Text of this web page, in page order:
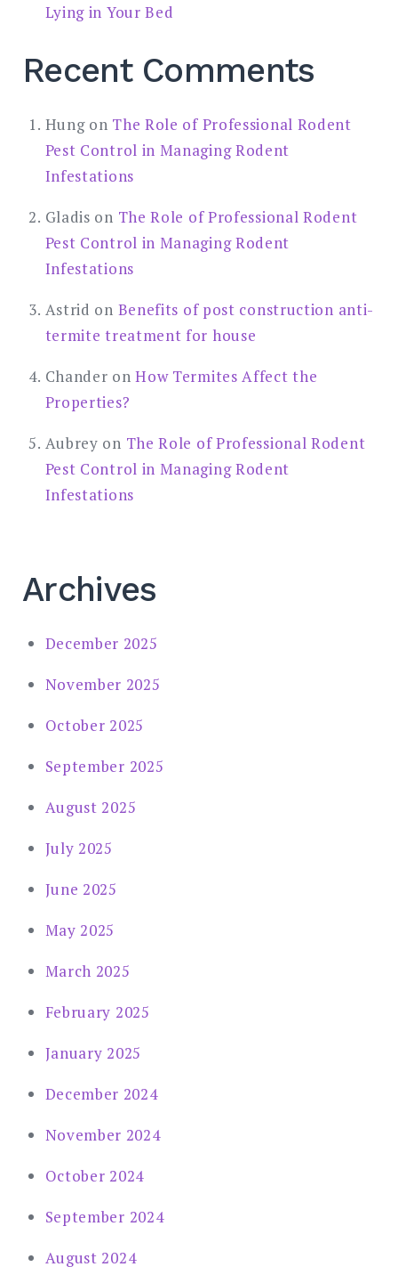
Lying in Your Bed
Recent Comments
Hungon The Role of Professional Rodent
Pest Control in Managing Rodent
Infestations
Gladis on The Role of Professional Rodent
Pest Control in Managing Rodent
Infestations
Astrid on Benefits of post construction anti-
termite treatment for house
Chander onHow Termites Affect the
Properties?
Aubrey on The Role of Professional Rodent
Pest Control in Managing Rodent
Infestations
Archives
December 2025
November 2025
October 2025
September 2025
August 2025
July 2025
June 2025
May 2025
March 2025
February 2025
January 2025
December 2024
November 2024
October 2024
September 2024
August 2024